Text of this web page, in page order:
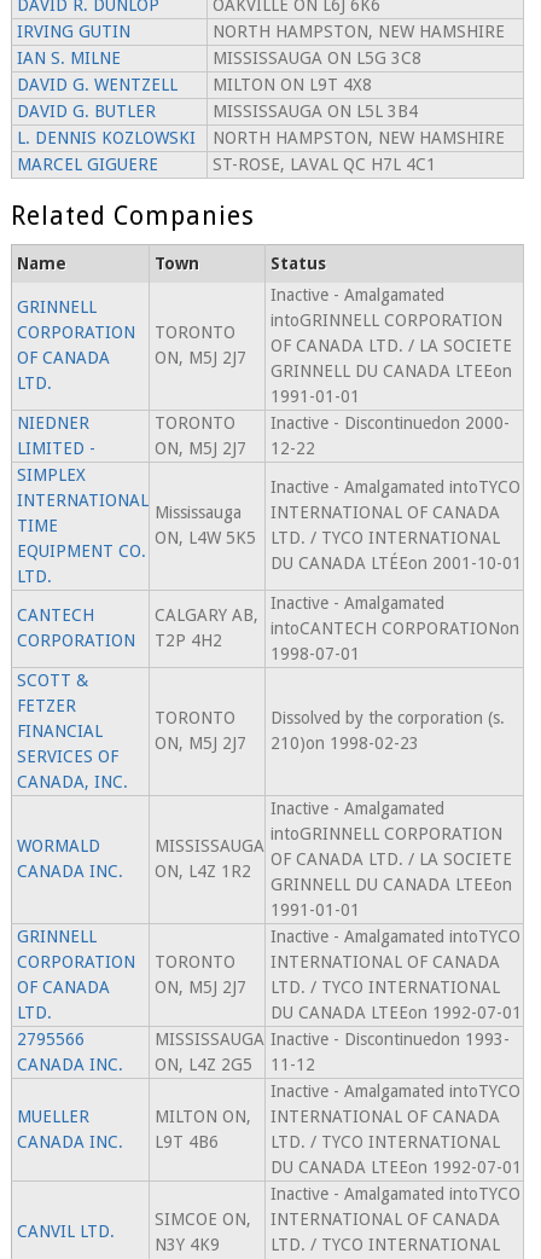
DAVID R. DUNLOP
OAKVILLE ON L6J 6K6
IRVING GUTIN
NORTH HAMPSTON, NEW HAMSHIRE
IAN S. MILNE
MISSISSAUGA ON L5G 3C8
DAVID G. WENTZELL
MILTON ON L9T 4X8
DAVID G. BUTLER
MISSISSAUGA ON L5L 3B4
L. DENNIS KOZLOWSKI
NORTH HAMPSTON, NEW HAMSHIRE
MARCEL GIGUERE
ST-ROSE, LAVAL QC H7L 4C1
Related Companies
Name Town Status
GRINNELL
CORPORATION
OF CANADA
LTD.
TORONTO
ON, M5J 2J7
Inactive - Amalgamated
intoGRINNELL CORPORATION
OF CANADA LTD. / LA SOCIETE
GRINNELL DU CANADA LTEEon
1991-01-01
NIEDNER
LIMITED -
TORONTO
ON, M5J 2J7
Inactive - Discontinuedon 2000-
12-22
SIMPLEX
INTERNATIONAL
TIME
EQUIPMENT CO.
LTD.
Mississauga
ON, L4W 5K5
Inactive - Amalgamated intoTYCO
INTERNATIONAL OF CANADA
LTD. / TYCO INTERNATIONAL
DU CANADA LTÉEon 2001-10-01
CANTECH
CORPORATION
CALGARY AB,
T2P 4H2
Inactive - Amalgamated
intoCANTECH CORPORATIONon
1998-07-01
SCOTT &
FETZER
FINANCIAL
SERVICES OF
CANADA, INC.
TORONTO
ON, M5J 2J7
Dissolved by the corporation (s.
210)on 1998-02-23
WORMALD
CANADA INC.
MISSISSAUGA
ON, L4Z 1R2
Inactive - Amalgamated
intoGRINNELL CORPORATION
OF CANADA LTD. / LA SOCIETE
GRINNELL DU CANADA LTEEon
1991-01-01
GRINNELL
CORPORATION
OF CANADA
LTD.
TORONTO
ON, M5J 2J7
Inactive - Amalgamated intoTYCO
INTERNATIONAL OF CANADA
LTD. / TYCO INTERNATIONAL
DU CANADA LTEEon 1992-07-01
2795566
CANADA INC.
MISSISSAUGA
ON, L4Z 2G5
Inactive - Discontinuedon 1993-
11-12
MUELLER
CANADA INC.
MILTON ON,
L9T 4B6
Inactive - Amalgamated intoTYCO
INTERNATIONAL OF CANADA
LTD. / TYCO INTERNATIONAL
DU CANADA LTEEon 1992-07-01
CANVIL LTD.
SIMCOE ON,
N3Y 4K9
Inactive - Amalgamated intoTYCO
INTERNATIONAL OF CANADA
LTD. / TYCO INTERNATIONAL